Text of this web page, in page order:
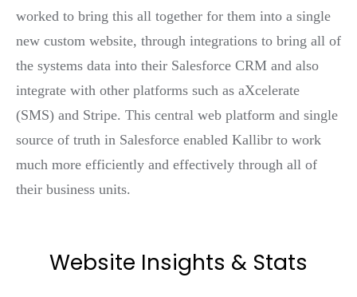
worked to bring this all together for them into a single
new custom website, through integrations to bring all of
the systems data into their Salesforce CRM and also
integrate with other platforms such as aXcelerate
(SMS) and Stripe. This central web platform and single
source of truth in Salesforce enabled Kallibr to work
much more efficiently and effectively through all of
their business units.
Website Insights & Stats